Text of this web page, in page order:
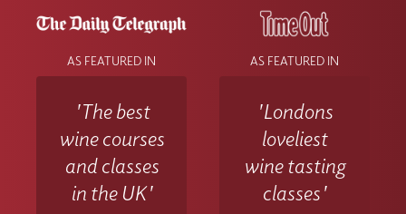
AS FEATURED IN
'The best
wine courses
and classes
in the UK'
AS FEATURED IN
'Londons
loveliest
wine tasting
classes'